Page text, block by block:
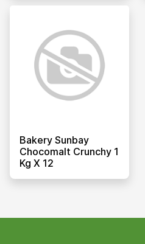
Bakery Sunbay
Chocomalt Crunchy 1
Kg X 12